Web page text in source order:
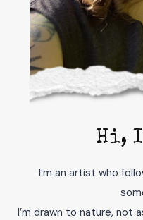
Hi,
I’m an artist who
I’m drawn to nature, not